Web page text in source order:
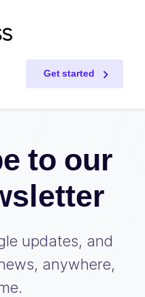
Get started
to our
updates, and
anywhere,